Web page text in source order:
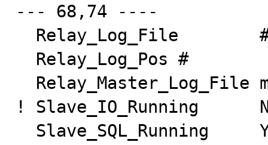
--- 68,74 ----
! Slave_IO_Running